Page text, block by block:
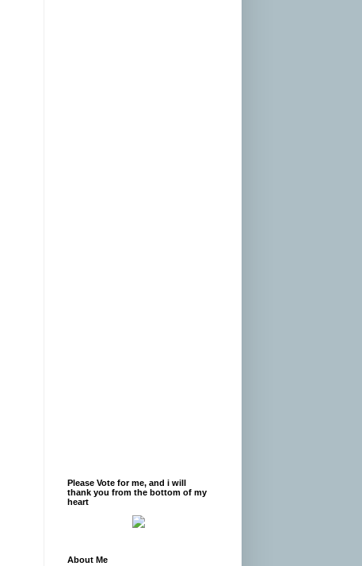
Please Vote for me, and i will
thank you from the bottom of my
heart
About Me